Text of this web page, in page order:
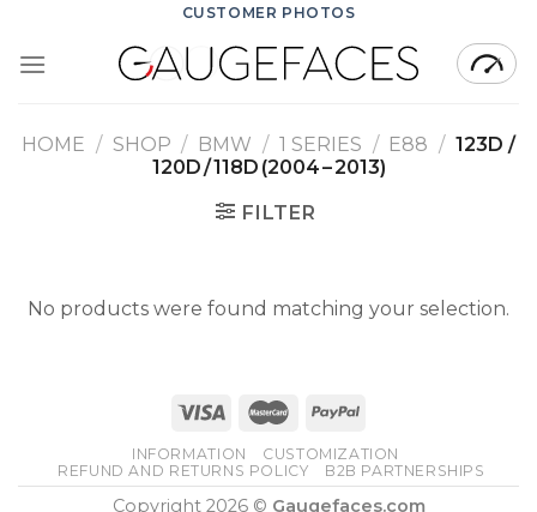
content
CUSTOMER PHOTOS
HOME / SHOP / BMW / 1 SERIES / E88 / 123D /
120D / 118D (2004 – 2013)
FILTER
No products were found matching your selection.
INFORMATION
CUSTOMIZATION
REFUND AND RETURNS POLICY
B2B PARTNERSHIPS
Copyright 2026 © Gaugefaces.com